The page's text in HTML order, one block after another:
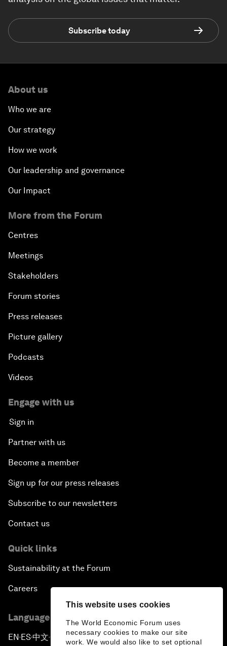
This website uses cookies
The World Economic Forum uses
necessary cookies to make our site
work. We would also like to set optional
Subscribe today
About us
Who we are
Our strategy
How we work
Our leadership and governance
Our Impact
More from the Forum
Centres
Meetings
Stakeholders
Forum stories
Press releases
Picture gallery
Podcasts
Videos
Engage with us
Sign in
Partner with us
Become a member
Sign up for our press releases
Subscribe to our newsletters
Contact us
Quick links
Sustainability at the Forum
Careers
Language editions
EN ▪ES▪中文▪ 日本語